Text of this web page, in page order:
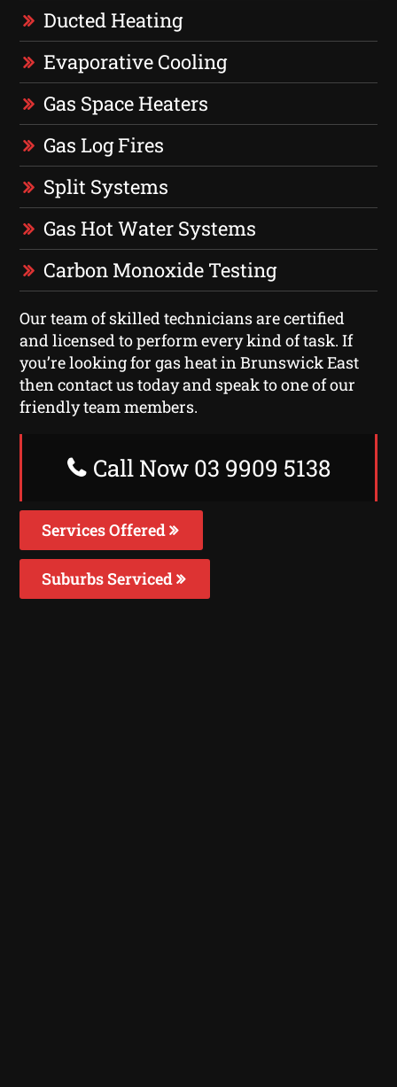
Ducted Heating
Evaporative Cooling
Gas Space Heaters
Gas Log Fires
Split Systems
Gas Hot Water Systems
Carbon Monoxide Testing
Our team of skilled technicians are certified
and licensed to perform every kind of task. If
you’re looking for gas heat in Brunswick East
then contact us today and speak to one of our
friendly team members.
Call Now 03 9909 5138
Services Offered
Suburbs Serviced